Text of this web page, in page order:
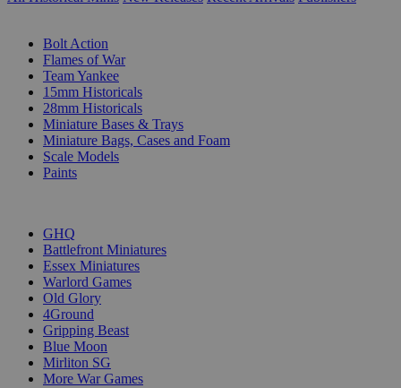
Bolt Action
Flames of War
Team Yankee
15mm Historicals
28mm Historicals
Miniature Bases & Trays
Miniature Bags, Cases and Foam
Scale Models
Paints
GHQ
Battlefront Miniatures
Essex Miniatures
Warlord Games
Old Glory
4Ground
Gripping Beast
Blue Moon
Mirliton SG
More War Games